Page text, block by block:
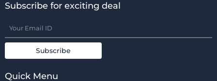
Subscribe for exciting deal
Quick Menu